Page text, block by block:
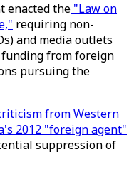
enacted the "Law on
requiring non-
and media outlets
from foreign
pursuing the
from Western
2012 "foreign agent"
suppression of